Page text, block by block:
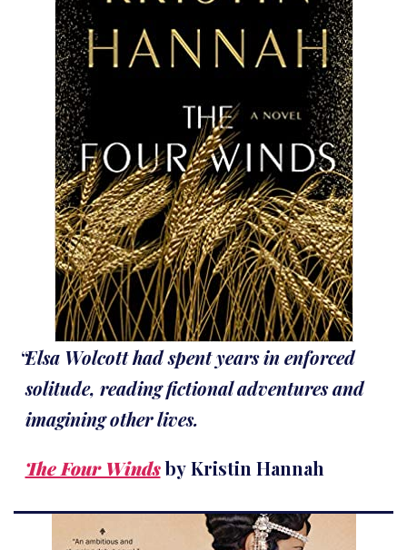
Elsa Wolcott had spent years in enforced
solitude, reading fictional adventures and
imagining other lives.
The Four Windsby Kristin Hannah